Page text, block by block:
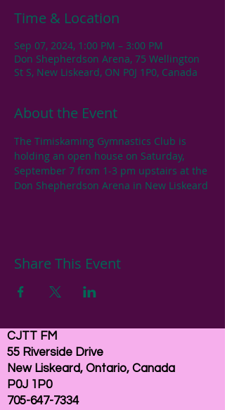
Time & Location
Sep 07, 2024, 1:00 PM – 3:00 PM
Don Shepherdson Arena, 75 Wellington
St S, New Liskeard, ON P0J 1P0, Canada
About the Event
The Timiskaming Gymnastics Club is
holding an open house on Saturday,
September 7 from 1-3 pm upstairs at the
Don Shepherdson Arena in New Liskeard
Share This Event
CJTT FM
55 Riverside Drive
New Liskeard, Ontario, Canada
P0J 1P0
705-647-7334